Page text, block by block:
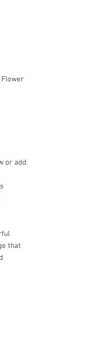
Flower
or add
that